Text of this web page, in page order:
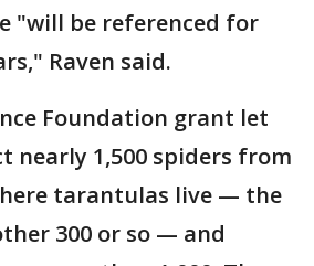
"will be referenced for
Raven said.
Foundation grant let
nearly 1,500 spiders from
tarantulas live — the
300 or so — and